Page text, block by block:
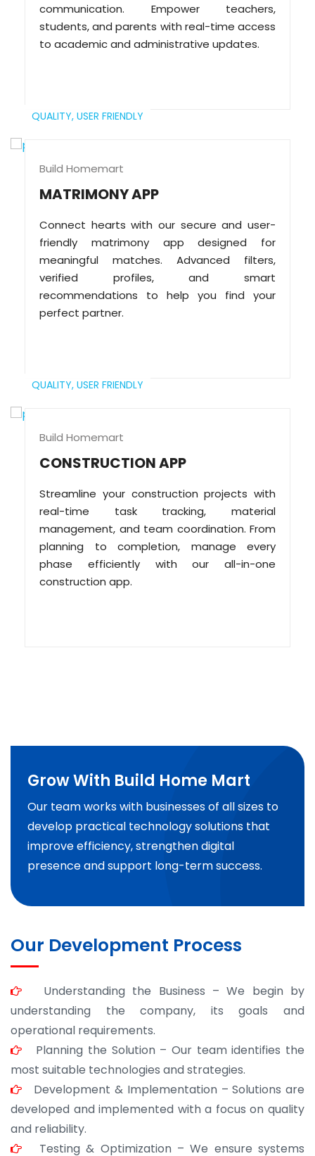
communication. Empower teachers,
students, and parents with real-time access
to academic and administrative updates.
QUALITY, USER FRIENDLY
Build Homemart
MATRIMONY APP
Connect hearts with our secure and user-
friendly matrimony app designed for
meaningful matches. Advanced filters,
verified profiles, and smart
recommendations to help you find your
perfect partner.
QUALITY, USER FRIENDLY
Build Homemart
CONSTRUCTION APP
Streamline your construction projects with
real-time task tracking, material
management, and team coordination. From
planning to completion, manage every
phase efficiently with our all-in-one
construction app.
Grow With Build Home Mart
Our team works with businesses of all sizes to
develop practical technology solutions that
improve efficiency, strengthen digital
presence and support long-term success.
Our Development Process
Understanding the Business – We begin by
understanding the company, its goals and
operational requirements.
Planning the Solution – Our team identifies the
most suitable technologies and strategies.
Development & Implementation – Solutions are
developed and implemented with a focus on quality
and reliability.
Testing & Optimization – We ensure systems